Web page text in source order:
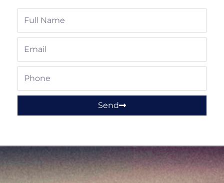
Full
Email
Phone
Send